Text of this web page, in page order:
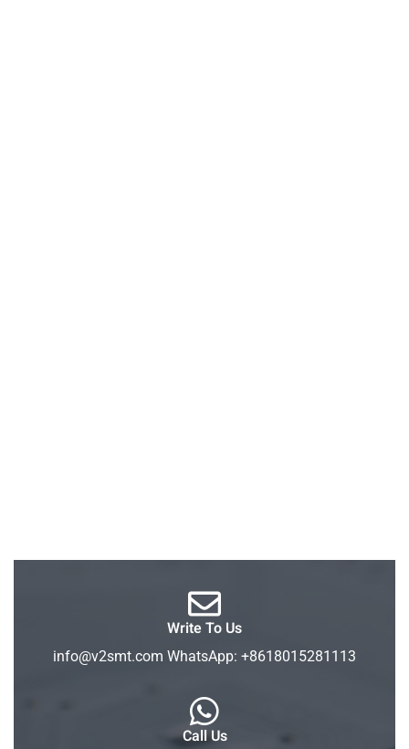
Write To Us
info@v2smt.com WhatsApp: +8618015281113
Call Us